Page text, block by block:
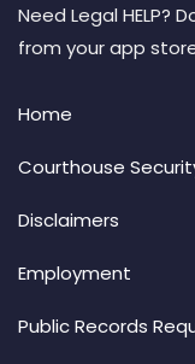
Need Legal HELP?
from your app
Home
Courthouse
Disclaimers
Employment
Public Records